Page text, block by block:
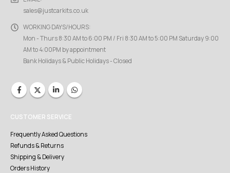
sales@justcarkits.co.uk
WORKING DAYS/HOURS:
Mon - Thurs 8:30 AM to 6:00 PM / Fri 8:30 AM to 5:00 PM Saturday 9:00
AM to 4:00PM by appointment
Bank Holidays & Public Holidays - Closed
CUSTOMER SERVICE
Frequently Asked Questions
Refunds & Returns
Shipping & Delivery
Orders History